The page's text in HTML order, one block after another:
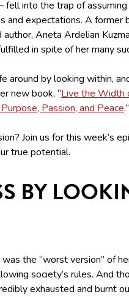
into the trap of assuming
and expectations. A former
Aneta Ardelian
in spite of her many
around by looking within,
new book, “Live the Width
Passion, and Peace.”
Join us for this week’s
true potential.
BY
the “worst version” of
society’s rules. And
exhausted and burnt